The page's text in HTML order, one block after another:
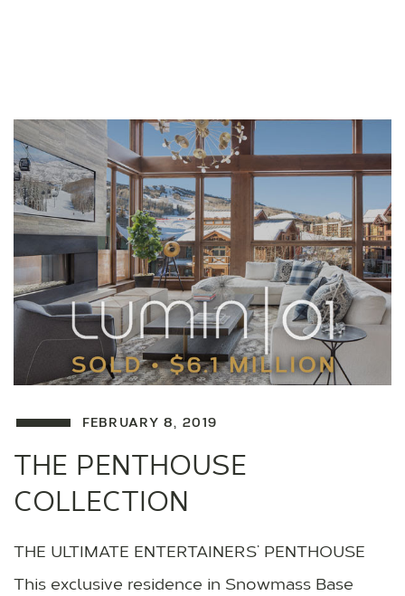
FEBRUARY 8, 2019
THE PENTHOUSE
COLLECTION
THE ULTIMATE ENTERTAINERS’ PENTHOUSE
This exclusive residence in Snowmass Base